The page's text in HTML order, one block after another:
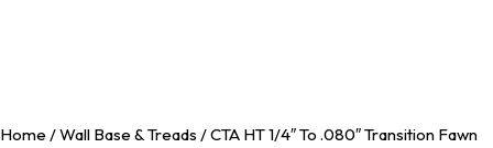
Home /Wall Base & Treads / CTA HT 1/4″ To .080″ Transition Fawn